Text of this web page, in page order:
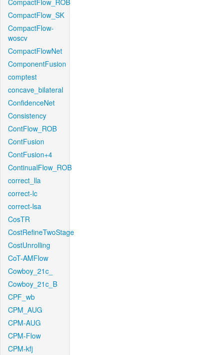
CompactFlow_ROB
CompactFlow_SK
CompactFlow-
woscv
CompactFlowNet
ComponentFusion
comptest
concave_bilateral
ConfidenceNet
Consistency
ContFlow_ROB
ContFusion
ContFusion+4
ContinualFlow_ROB
correct_lla
correct-lc
correct-lsa
CosTR
CostRefineTwoStage
CostUnrolling
CoT-AMFlow
Cowboy_21c_
Cowboy_21c_B
CPF_wb
CPM_AUG
CPM-AUG
CPM-Flow
CPM-kfj